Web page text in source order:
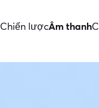
Chiến lượcÂm thanh